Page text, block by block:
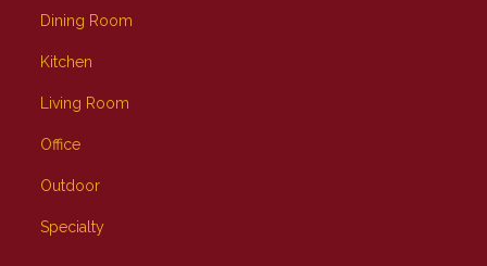
Dining Room
Kitchen
Living Room
Office
Outdoor
Specialty